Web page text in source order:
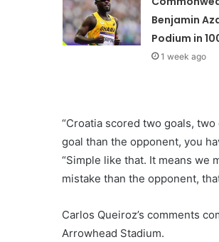
Benjamin
Podium in
1 week ago
“Croatia scored two goals,
goal than the opponent, you
“Simple like that. It means we
mistake than the opponent,
Carlos Queiroz’s comments
Arrowhead Stadium.